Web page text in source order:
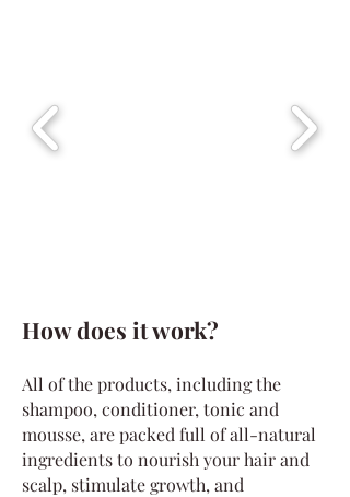
How does it work?
All of the products, including the
shampoo, conditioner, tonic and
mousse, are packed full of all-natural
ingredients to nourish your hair and
scalp, stimulate growth, and